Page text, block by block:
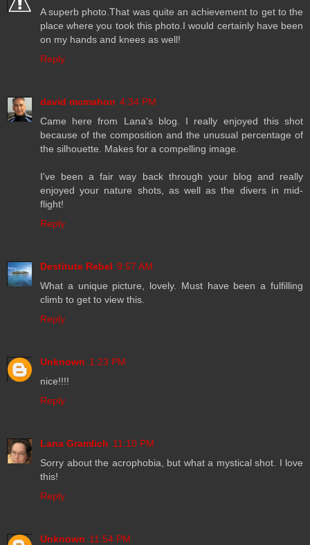
A superb photo.That was quite an achievement to get to the
place where you took this photo.I would certainly have been
on my hands and knees as well!
Reply
david mcmahon 4:34 PM
Came here from Lana's blog. I really enjoyed this shot
because of the composition and the unusual percentage of
the silhouette. Makes for a compelling image.
I've been a fair way back through your blog and really
enjoyed your nature shots, as well as the divers in mid-
flight!
Reply
Destitute Rebel 9:57 AM
What a unique picture, lovely. Must have been a fulfilling
climb to get to view this.
Reply
Unknown 1:23 PM
nice!!!!
Reply
Lana Gramlich 11:10 PM
Sorry about the acrophobia, but what a mystical shot. I love
this!
Reply
Unknown 11:54 PM